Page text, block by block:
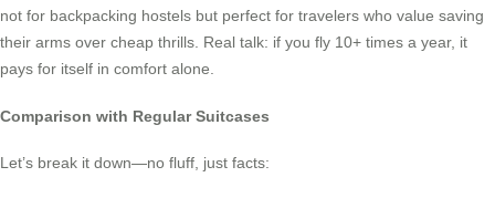
not for backpacking hostels but perfect for travelers who value saving
their arms over cheap thrills. Real talk: if you fly 10+ times a year, it
pays for itself in comfort alone.
Comparison with Regular Suitcases
Let’s break it down—no fluff, just facts: